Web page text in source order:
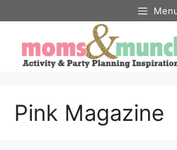
content
Pink Magazine